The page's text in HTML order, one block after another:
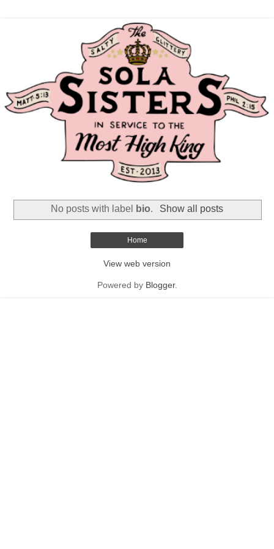
No posts with label bio. Show all posts
Home
View web version
Powered by Blogger.